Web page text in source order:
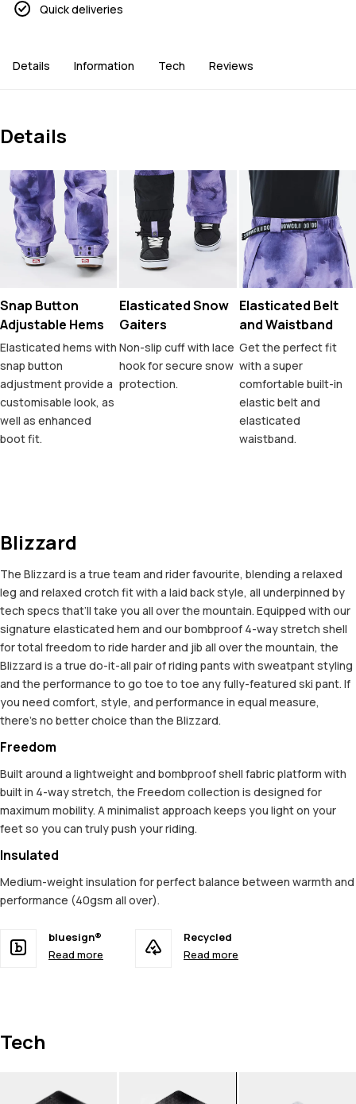
Quick deliveries
Details Information Tech Reviews
Details
Snap Button
Adjustable Hems
Elasticated hems with
snap button
adjustment provide a
customisable look, as
well as enhanced
boot fit.
Elasticated Snow
Gaiters
Non-slip cuff with lace
hook for secure snow
protection.
Elasticated Belt
and Waistband
Get the perfect fit
with a super
comfortable built-in
elastic belt and
elasticated
waistband.
Blizzard
The Blizzard is a true team and rider favourite, blending a relaxed
leg and relaxed crotch fit with a laid back style, all underpinned by
tech specs that’ll take you all over the mountain. Equipped with our
signature elasticated hem and our bombproof 4-way stretch shell
for total freedom to ride harder and jib all over the mountain, the
Blizzard is a true do-it-all pair of riding pants with sweatpant styling
and the performance to go toe to toe any fully-featured ski pant. If
you need comfort, style, and performance in equal measure,
there’s no better choice than the Blizzard.
Freedom
Built around a lightweight and bombproof shell fabric platform with
built in 4-way stretch, the Freedom collection is designed for
maximum mobility. A minimalist approach keeps you light on your
feet so you can truly push your riding.
Insulated
Medium-weight insulation for perfect balance between warmth and
performance (40gsm all over).
bluesign®
Read more
Recycled
Read more
Tech